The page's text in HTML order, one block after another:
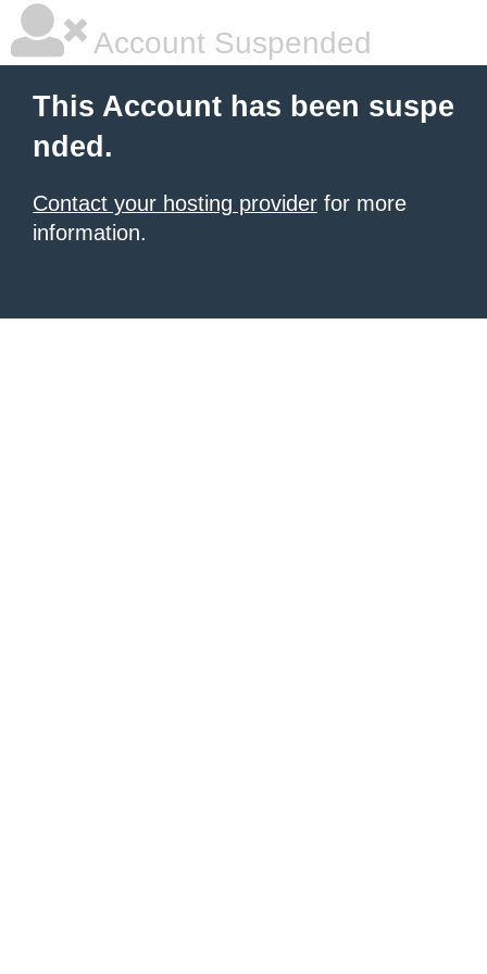
Account Suspended
This Account has been suspe
nded.
Contact your hosting provider for more
information.